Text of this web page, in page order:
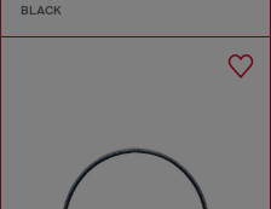
BLACK